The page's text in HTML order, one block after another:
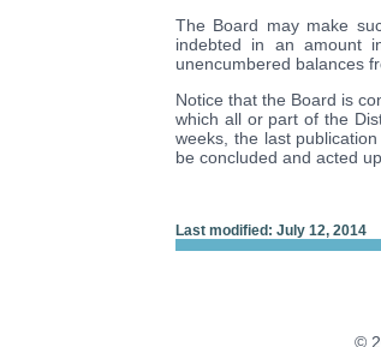
The Board may make
indebted in an amount
unencumbered balances
Notice that the Board is
which all or part of the
weeks, the last
be concluded and acted
Last modified: July 12, 2014
©